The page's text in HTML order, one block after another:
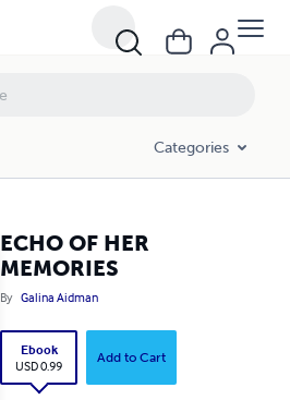
Categories
ECHO OF HER
MEMORIES
By Galina Aidman
Ebook
USD 0.99
Add to Cart